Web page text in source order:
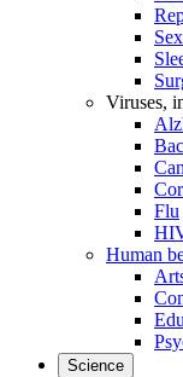
Sex
Viruses,
Flu
Human
Science